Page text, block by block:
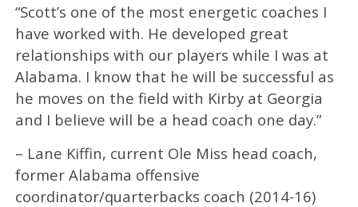
“Scott’s one of the most energetic coaches I
have worked with. He developed great
relationships with our players while I was at
Alabama. I know that he will be successful as
he moves on the field with Kirby at Georgia
and I believe will be a head coach one day.”
– Lane Kiffin, current Ole Miss head coach,
former Alabama offensive
coordinator/quarterbacks coach (2014-16)